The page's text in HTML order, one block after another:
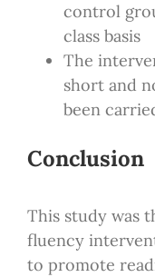
control
class basis
The
short and
been
Conclusion
This study was
fluency
to promote